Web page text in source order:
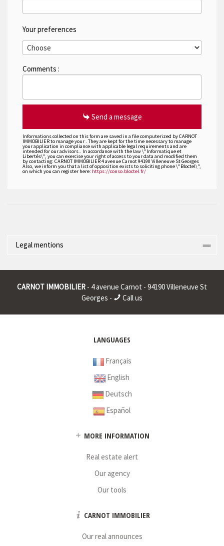
Your preferences
Comments :
Send a message
Informations collected on this form are saved in a file computerized by CARNOT
IMMOBILIER to manage your . They are kept for the time necessary to manage
your application in compliance with applicable legal requirements and are
intended for our advisors.. In accordance with the law \"Informatique et
Libertés\", you can exercise your right of access to your data and modified them
by contacting: CARNOT IMMOBILIER 4 avenue Carnot 94190 Villeneuve St Georges
Also, we inform you that a list of opposition exists to soliciting phone \"Bloctel\",
on which you can register here: https://conso.bloctel.fr/
Legal mentions
CARNOT IMMOBILIER - 4 avenue Carnot - 94190 Villeneuve St
Georges -
Call us
LANGUAGES
Français
English
Deutsch
Español
MORE INFORMATION
Real estate alert
Our agency
Our tools
CARNOT IMMOBILIER
Our real announces